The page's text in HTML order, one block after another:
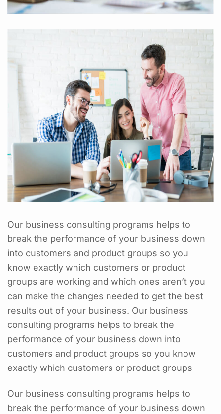
Our business consulting programs helps to
break the performance of your business down
into customers and product groups so you
know exactly which customers or product
groups are working and which ones aren’t you
can make the changes needed to get the best
results out of your business. Our business
consulting programs helps to break the
performance of your business down into
customers and product groups so you know
exactly which customers or product groups
Our business consulting programs helps to
break the performance of your business down